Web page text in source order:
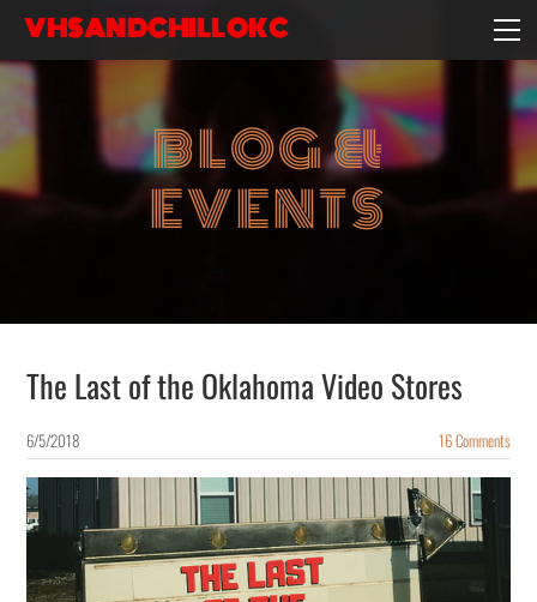
VHSANDCHILLOKC
BLOG &
EVENTS
The Last of the Oklahoma Video Stores
6/5/2018 16 Comments
HOME
EVENTS/BLOG
EBAY STORE
EXPERIENCE
CONTACT